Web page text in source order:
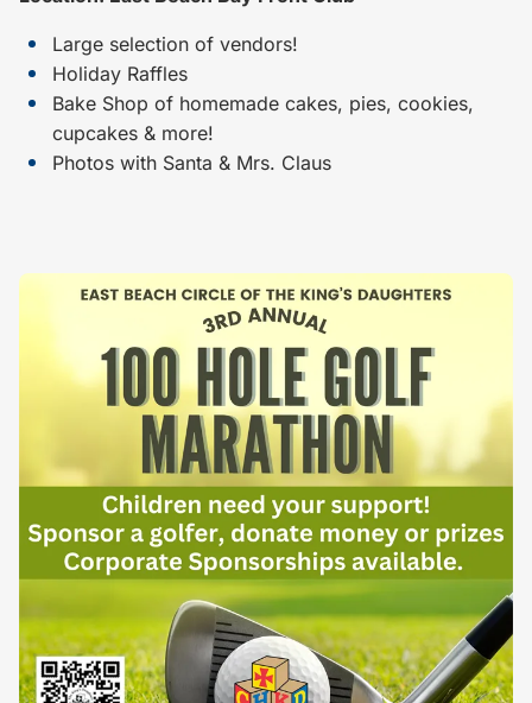
Large selection of vendors!
Holiday Raffles
Bake Shop of homemade cakes, pies, cookies,
cupcakes & more!
Photos with Santa & Mrs. Claus